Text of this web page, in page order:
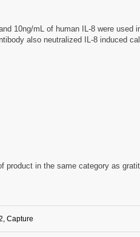
10ng/mL of human IL-8 were used
also neutralized IL-8 induced
product in the same category as
Capture